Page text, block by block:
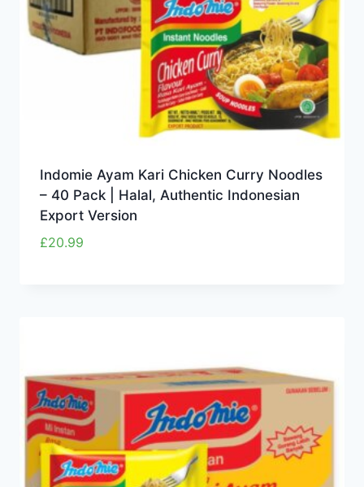
Indomie Ayam Kari Chicken Curry Noodles
– 40 Pack | Halal, Authentic Indonesian
Export Version
£20.99